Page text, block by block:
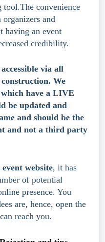
tool.The convenience
and
having an event
credibility.
via all
We
which have a LIVE
be updated and
and should be the
and not a third party
event website, it has
of potential
presence. You
are, hence, open the
reach you.